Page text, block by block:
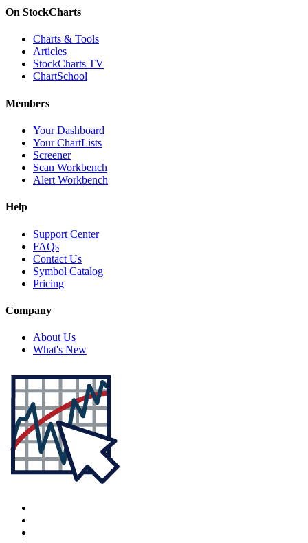
On StockCharts
Charts & Tools
Articles
StockCharts TV
ChartSchool
Members
Your Dashboard
Your ChartLists
Screener
Scan Workbench
Alert Workbench
Help
Support Center
FAQs
Contact Us
Symbol Catalog
Pricing
Company
About Us
What's New